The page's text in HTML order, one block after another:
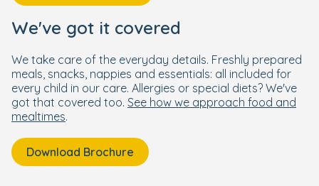
We've got it covered
We take care of the everyday details. Freshly prepared
meals, snacks, nappies and essentials: all included for
every child in our care. Allergies or special diets? We've
got that covered too. See how we approach food and
mealtimes.
Download Brochure